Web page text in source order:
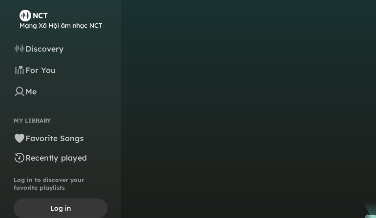
Discovery
For You
Me
MY LIBRARY
Favorite Songs
Recently played
Log in to discover your
favorite playlists
Log in